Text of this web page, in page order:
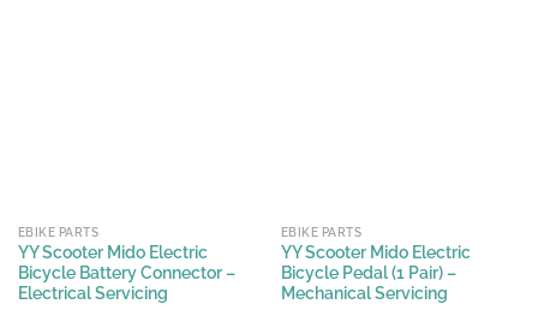
EBIKE PARTS
YY Scooter Mido Electric
Bicycle Battery Connector –
Electrical Servicing
EBIKE PARTS
YY Scooter Mido Electric
Bicycle Pedal (1 Pair) –
Mechanical Servicing